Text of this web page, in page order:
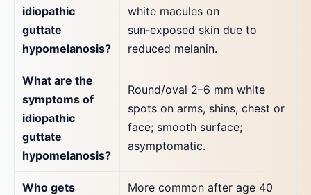
idiopathic
guttate
hypomelanosis?
white macules on
sun‑exposed skin due to
reduced melanin.
What are the
symptoms of
idiopathic
guttate
hypomelanosis?
Round/oval 2–6 mm white
spots on arms, shins, chest or
face; smooth surface;
asymptomatic.
Who gets
More common after age 40